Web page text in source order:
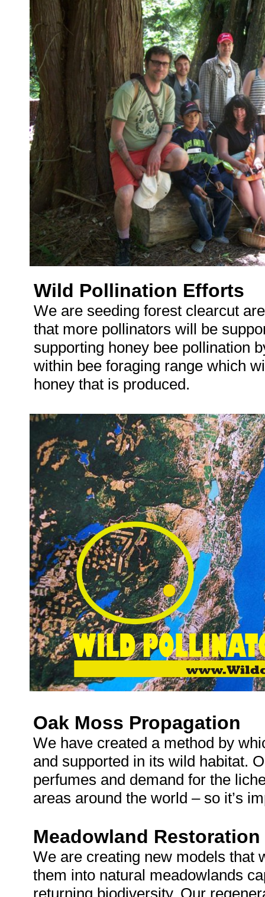
Wild Pollination Efforts
We are seeding forest clearcut
that more pollinators will be
supporting honey bee pollination
within bee foraging range which
honey that is produced.
Oak Moss Propagation
We have created a method by
and supported in its wild habitat.
perfumes and demand for the
areas around the world – so it’s
Meadowland Restoration
We are creating new models that
them into natural meadowlands
returning biodiversity. Our